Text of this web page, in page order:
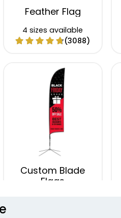
Feather Flag
4 sizes available
(3088)
Custom Blade
Flags